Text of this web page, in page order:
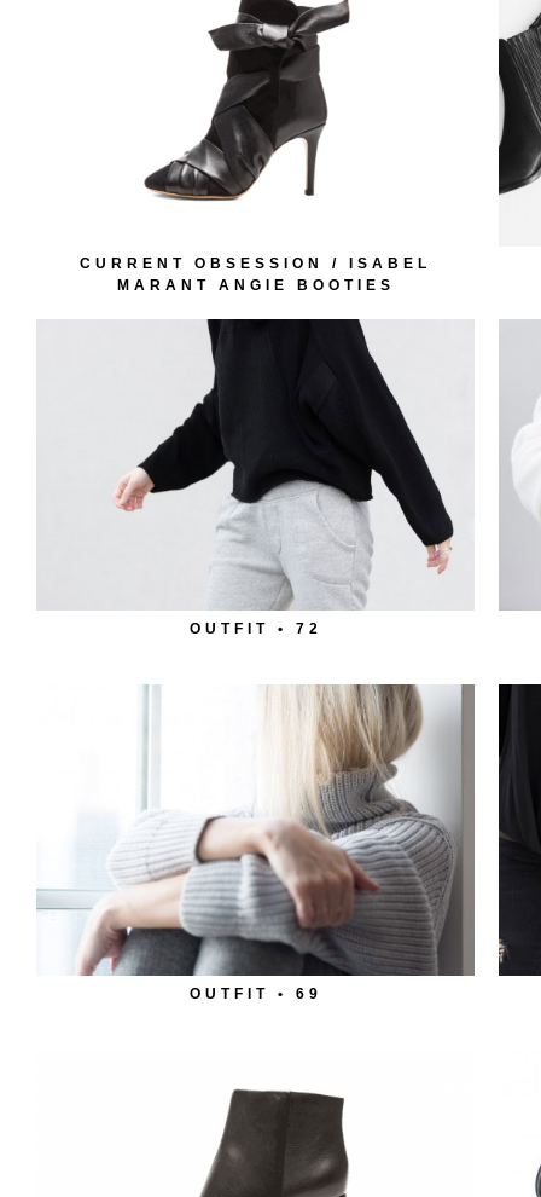
CURRENT OBSESSION / ISABEL
MARANT ANGIE BOOTIES
OUTFIT • 72
OUTFIT • 69